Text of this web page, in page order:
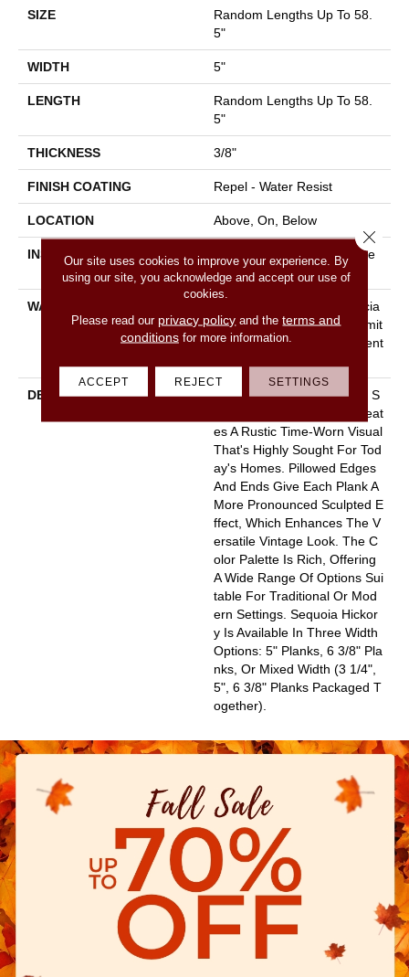
SIZE
Random Lengths Up To 58.
5"
WIDTH 5"
LENGTH
Random Lengths Up To 58.
5"
THICKNESS 3/8"
FINISH COATING Repel - Water Resist
LOCATION Above, On, Below
INSTALLATION METHOD
Click-Lock|Nail Down|Staple
Down|Glue Down
WARRANTY
50 Years, 5 Year Commercia
L, Splash-Proof Lifetime, Limit
Ed Repel Hardwood Resident
DESCRIPTION
Featuring A Popular Heavy S
Crape, Sequoia Hickory Creat
Es A Rustic Time-Worn Visual
That's Highly Sought For Tod
Ay's Homes. Pillowed Edges
And Ends Give Each Plank A
More Pronounced Sculpted E
Ffect, Which Enhances The V
Ersatile Vintage Look. The C
Olor Palette Is Rich, Offering
A Wide Range Of Options Sui
Table For Traditional Or Mod
Ern Settings. Sequoia Hickor
Y Is Available In Three Width
Options: 5" Planks, 6 3/8" Pla
Nks, Or Mixed Width (3 1/4",
5", 6 3/8" Planks Packaged T
Ogether).
Our site uses cookies to improve your experience. By
using our site, you acknowledge and accept our use of
cookies.
Please read our privacy policy and theterms and
conditionsfor more information.
ACCEPT REJECT SETTINGS
Close